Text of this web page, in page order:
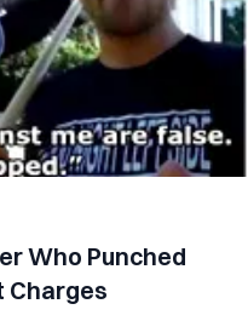
Who Punched
Charges